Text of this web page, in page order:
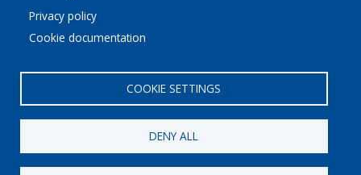
Privacy policy
Cookie documentation
COOKIE SETTINGS
DENY ALL
© 2022 Ajuntament La GarrigaAvis legal
Protecció de dades
Política de CookiesImplementat perPerception